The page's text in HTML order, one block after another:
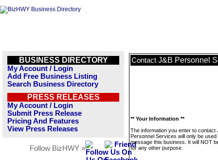
BUSINESS DIRECTORY
My Account / Login
Add Free Business Listing
Search Business Directory
PRESS RELEASES
My Account / Login
Submit Press Release
Pricing And Features
View Press Releases
Follow BizHWY »
Contact J&B Personnel
** Your Information **
The information you enter to contact
Personnel Services will only be used
message this business. It will NOT
for any other purpose.